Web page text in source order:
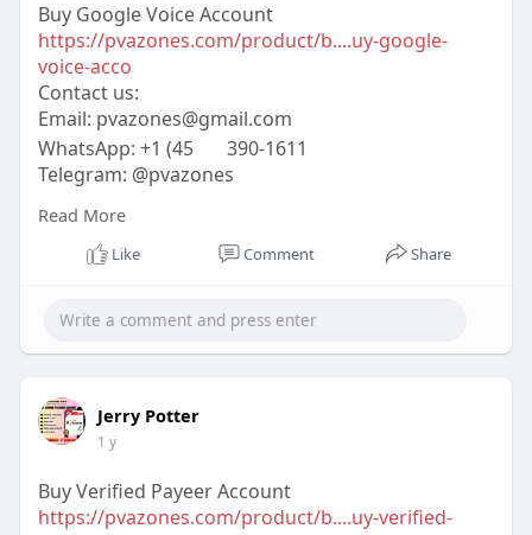
Buy Google Voice Account
https://pvazones.com/product/b....uy-google-
voice-acco
Contact us:
Email: pvazones@gmail.com
WhatsApp: +1 (45
390-1611
Telegram: @pvazones
#pvazones
#seoservice
#socialmedia#contentwriter
Read More
Like Comment Share
Jerry Potter
1 y
Buy Verified Payeer Account
https://pvazones.com/product/b....uy-verified-